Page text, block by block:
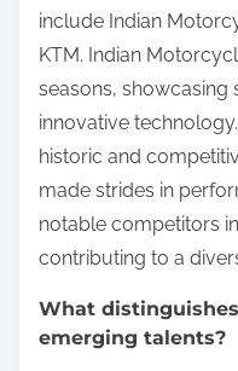
include Indian
KTM. Indian
seasons, showcasing
innovative
historic and
made strides in
notable competitors
contributing to a
What
emerging talents?